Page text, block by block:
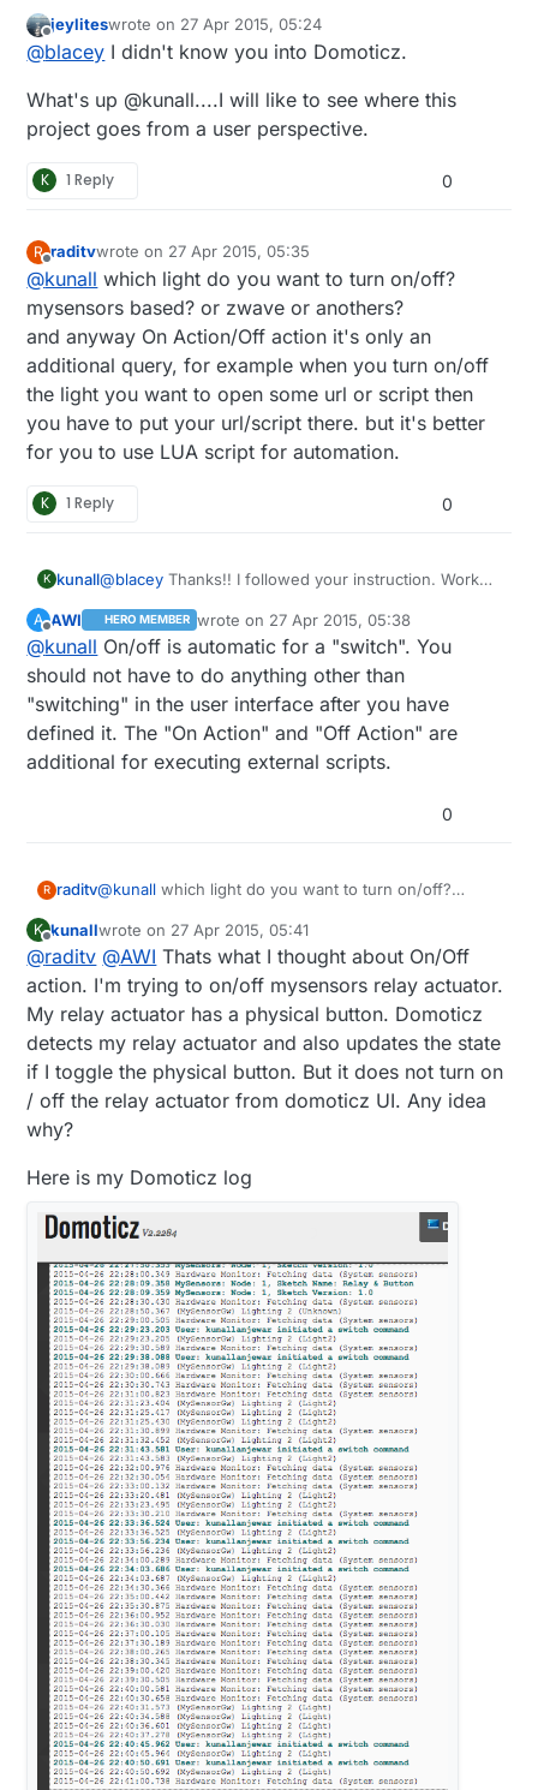
Offline
jeyliteswrote on 27 Apr 2015, 05:24
last edited by
@blacey I didn't know you into Domoticz.
What's up @kunall....I will like to see where this
project goes from a user perspective.
K 1 Reply 0
R
Offline
raditvwrote on 27 Apr 2015, 05:35
last edited by
@kunall which light do you want to turn on/off?
mysensors based? or zwave or anothers?
and anyway On Action/Off action it's only an
additional query, for example when you turn on/off
the light you want to open some url or script then
you have to put your url/script there. but it's better
for you to use LUA script for automation.
K 1 Reply 0
K kunall@blacey Thanks!! I followed your instruction. Works
the box. However, I'm not sure how to send a
command to Turn On/Off light? It is asking me Action
ON and Action OFF like shown here:
A
Offline
AWI HERO MEMBER wrote on 27 Apr 2015, 05:38
last edited by
@kunall On/off is automatic for a "switch". You
should not have to do anything other than
"switching" in the user interface after you have
defined it. The "On Action" and "Off Action" are
additional for executing external scripts.
0
R raditv@kunall which light do you want to turn on/off?
and anyway On Action/Off action it's only an
additional query, for example when you turn on/off
the light you want to open some url or script then you
have to put your url/script there. but it's better for
you to use LUA script for automation.
K
Offline
kunallwrote on 27 Apr 2015, 05:41
last edited by kunall
@raditv @AWI Thats what I thought about On/Off
action. I'm trying to on/off mysensors relay actuator.
My relay actuator has a physical button. Domoticz
detects my relay actuator and also updates the state
if I toggle the physical button. But it does not turn on
/ off the relay actuator from domoticz UI. Any idea
why?
Here is my Domoticz log